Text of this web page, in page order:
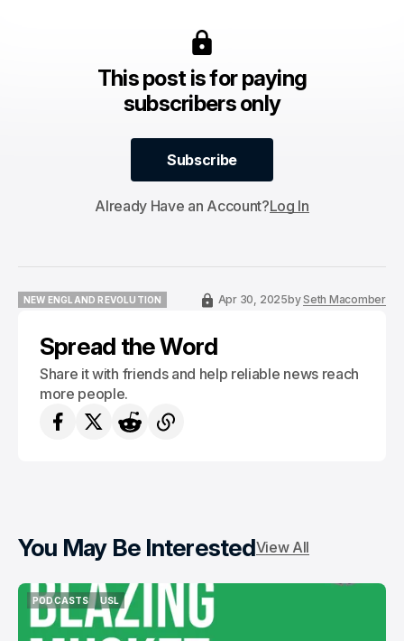
This post is for paying
subscribers only
Subscribe
Subscribe
Already Have an Account?Log In
NEW ENGLAND REVOLUTION
Apr 30, 2025bySeth Macomber
Spread the Word
Share it with friends and help reliable news reach
more people.
You May Be InterestedView All
PODCASTS
PODCASTS
USL
USL